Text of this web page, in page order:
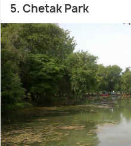
5. Chetak Park